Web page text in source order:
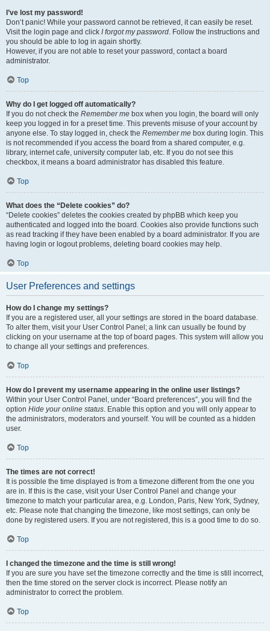
I’ve lost my password!
Don’t panic! While your password cannot be retrieved, it can easily be reset.
Visit the login page and click I forgot my password. Follow the instructions and
you should be able to log in again shortly.
However, if you are not able to reset your password, contact a board
administrator.
Top
Why do I get logged off automatically?
If you do not check the Remember me box when you login, the board will only
keep you logged in for a preset time. This prevents misuse of your account by
anyone else. To stay logged in, check the Remember me box during login. This
is not recommended if you access the board from a shared computer, e.g.
library, internet cafe, university computer lab, etc. If you do not see this
checkbox, it means a board administrator has disabled this feature.
Top
What does the “Delete cookies” do?
“Delete cookies” deletes the cookies created by phpBB which keep you
authenticated and logged into the board. Cookies also provide functions such
as read tracking if they have been enabled by a board administrator. If you are
having login or logout problems, deleting board cookies may help.
Top
User Preferences and settings
How do I change my settings?
If you are a registered user, all your settings are stored in the board database.
To alter them, visit your User Control Panel; a link can usually be found by
clicking on your username at the top of board pages. This system will allow you
to change all your settings and preferences.
Top
How do I prevent my username appearing in the online user listings?
Within your User Control Panel, under “Board preferences”, you will find the
option Hide your online status. Enable this option and you will only appear to
the administrators, moderators and yourself. You will be counted as a hidden
user.
Top
The times are not correct!
It is possible the time displayed is from a timezone different from the one you
are in. If this is the case, visit your User Control Panel and change your
timezone to match your particular area, e.g. London, Paris, New York, Sydney,
etc. Please note that changing the timezone, like most settings, can only be
done by registered users. If you are not registered, this is a good time to do so.
Top
I changed the timezone and the time is still wrong!
If you are sure you have set the timezone correctly and the time is still incorrect,
then the time stored on the server clock is incorrect. Please notify an
administrator to correct the problem.
Top